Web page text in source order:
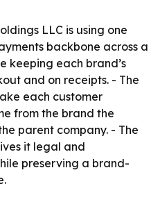
LLC is using one
backbone across a
keeping each brand’s
and on receipts. - The
each customer
from the brand the
parent company. - The
it legal and
preserving a brand-